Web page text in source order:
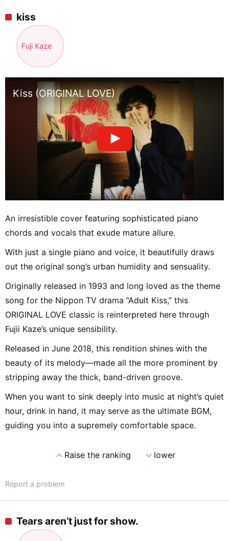
kiss
Fuji Kaze
Kiss (ORIGINAL LOVE)
An irresistible cover featuring sophisticated piano
chords and vocals that exude mature allure.
With just a single piano and voice, it beautifully draws
out the original song’s urban humidity and sensuality.
Originally released in 1993 and long loved as the theme
song for the Nippon TV drama “Adult Kiss,” this
ORIGINAL LOVE classic is reinterpreted here through
Fujii Kaze’s unique sensibility.
Released in June 2018, this rendition shines with the
beauty of its melody—made all the more prominent by
stripping away the thick, band-driven groove.
When you want to sink deeply into music at night’s quiet
hour, drink in hand, it may serve as the ultimate BGM,
guiding you into a supremely comfortable space.
expand_lessRaise the ranking expand_morelower
Report a problem
Tears aren’t just for show.